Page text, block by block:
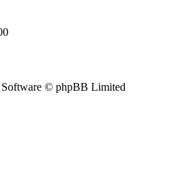
© phpBB Limited